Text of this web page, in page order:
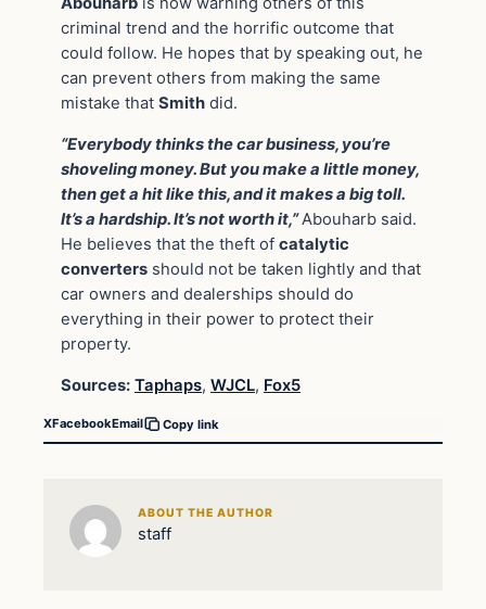
criminal trend and the horrific outcome that
could follow. He hopes that by speaking out, he
can prevent others from making the same
mistake that Smith did.
“Everybody thinks the car business, you’re
shoveling money. But you make a little money,
then get a hit like this, and it makes a big toll.
It’s a hardship. It’s not worth it,”Abouharb said.
He believes that the theft of catalytic
converters should not be taken lightly and that
car owners and dealerships should do
everything in their power to protect their
property.
Sources: Taphaps, WJCL, Fox5
XFacebookEmail Copy link
ABOUT THE AUTHOR
staff